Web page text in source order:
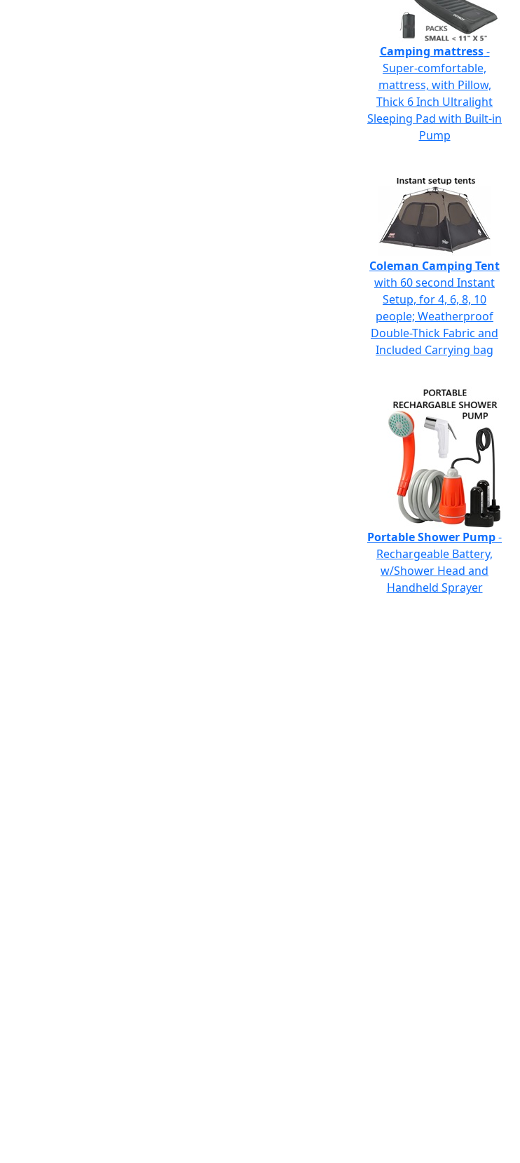
Camping mattress-
Super-comfortable,
mattress, with Pillow,
Thick 6 Inch Ultralight
Sleeping Pad with Built-in
Pump
Coleman Camping Tent
with 60 second Instant
Setup, for 4, 6, 8, 10
people; Weatherproof
Double-Thick Fabric and
Included Carrying bag
Portable Shower Pump-
Rechargeable Battery,
w/Shower Head and
Handheld Sprayer